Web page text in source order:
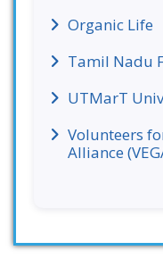
Organic Life
Tamil Nadu
UTMarT
Volunteers
Alliance